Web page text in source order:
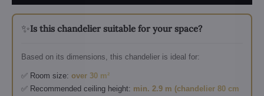
✨Is this chandelier suitable for your space?
Based on its dimensions, this chandelier is ideal for:
✅ Room size: over 30 m²
✅ Recommended ceiling height: min. 2.9 m (chandelier 80 cm